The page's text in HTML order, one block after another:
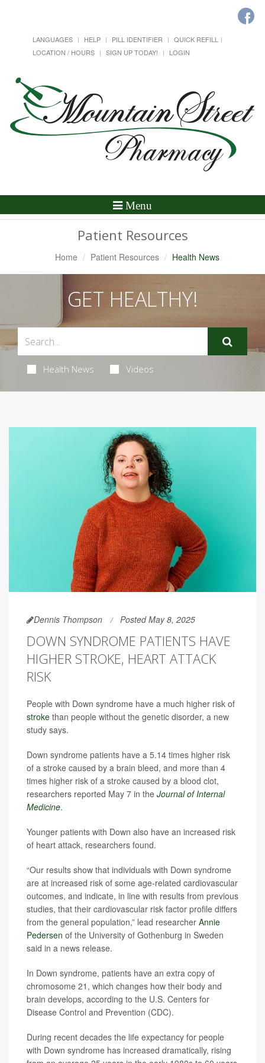
LANGUAGES HELP PILL IDENTIFIER
QUICK REFILL
LOCATION / HOURS
SIGN UP TODAY! LOGIN
Toggle
Menu
Patient Resources
Home Patient Resources Health News
GET HEALTHY!
Health News Videos
Dennis Thompson Posted May 8, 2025
DOWN SYNDROME PATIENTS HAVE
HIGHER STROKE, HEART ATTACK
RISK
People with Down syndrome have a much higher risk of
stroke than people without the genetic disorder, a new
study says.
Down syndrome patients have a 5.14 times higher risk
of a stroke caused by a brain bleed, and more than 4
times higher risk of a stroke caused by a blood clot,
researchers reported May 7 in the Journal of Internal
Medicine.
Younger patients with Down also have an increased risk
of heart attack, researchers found.
“Our results show that individuals with Down syndrome
are at increased risk of some age-related cardiovascular
outcomes, and indicate, in line with results from previous
studies, that their cardiovascular risk factor profile differs
from the general population,” lead researcher Annie
Pedersen of the University of Gothenburg in Sweden
said in a news release.
In Down syndrome, patients have an extra copy of
chromosome 21, which changes how their body and
brain develops, according to the U.S. Centers for
Disease Control and Prevention (CDC).
During recent decades the life expectancy for people
with Down syndrome has increased dramatically, rising